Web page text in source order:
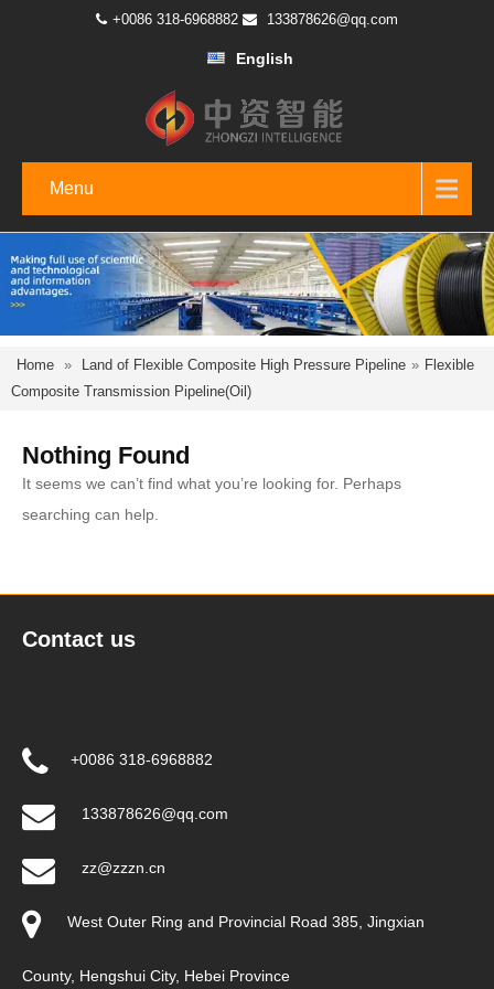
+0086 318-6968882 133878626@qq.com
English
Menu
Home » Land of Flexible Composite High Pressure Pipeline » Flexible
Composite Transmission Pipeline(Oil)
Nothing Found
It seems we can’t find what you’re looking for. Perhaps
searching can help.
Contact us
+0086 318-6968882
133878626@qq.com
zz@zzzn.cn
West Outer Ring and Provincial Road 385, Jingxian
County, Hengshui City, Hebei Province